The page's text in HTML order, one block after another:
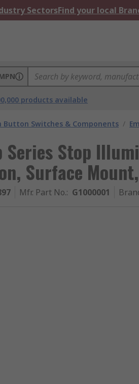
SectorsFind your local
products available
Button Switches & Components /
Series Stop
Surface
Mfr. Part No.: G1000001